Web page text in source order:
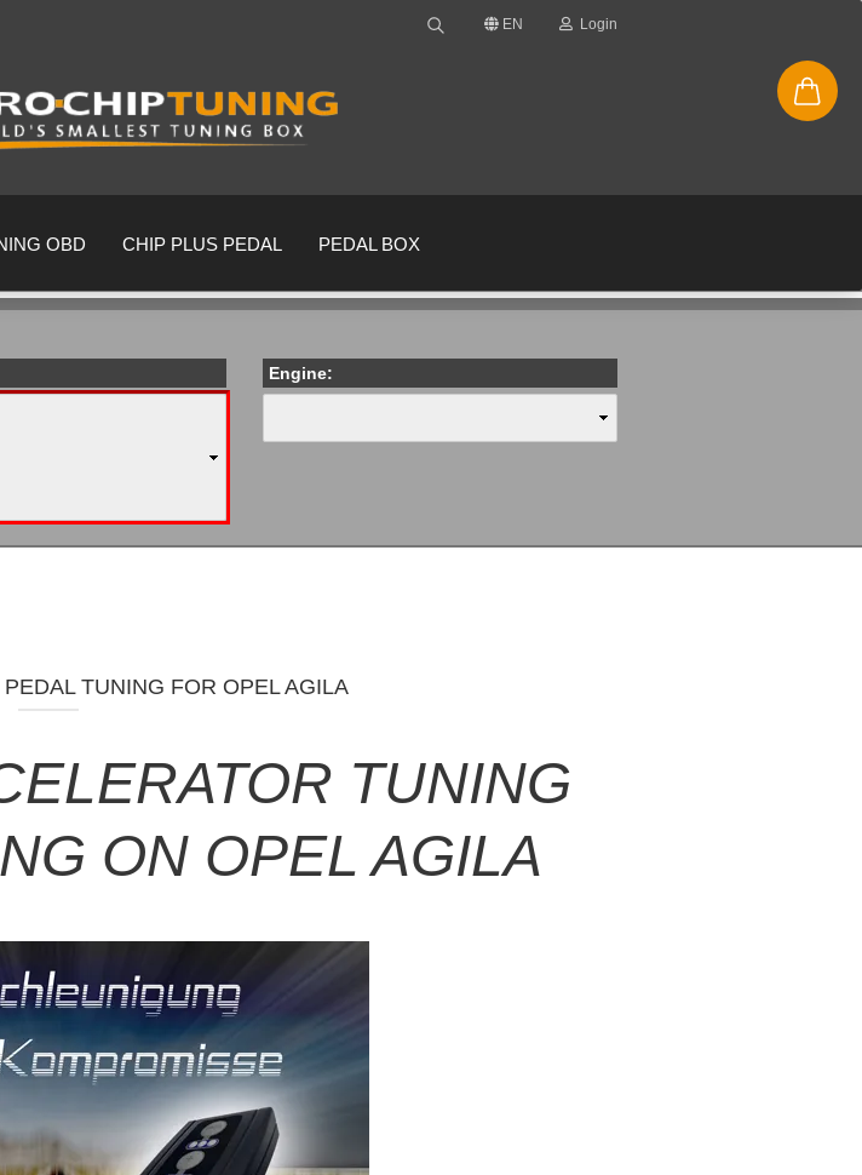
EN
Change language
Login
Forgot password?
OBD CHIP PLUS PEDAL PEDAL BOX
Engine:
TUNING FOR OPEL AGILA
TUNING
ON OPEL AGILA